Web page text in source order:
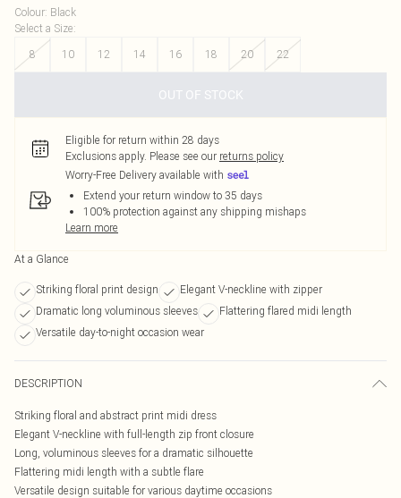
Colour: Black
Select a Size:
8
10 12 14 16 18 20 22
OUT OF STOCK
Eligible for return within 28 days
Exclusions apply. Please see our returns policy
Worry-Free Delivery available with
Extend your return window to 35 days
100% protection against any shipping mishaps
Learn more
At a Glance
Striking floral print design
Elegant V-neckline with zipper
Dramatic long voluminous sleeves
Flattering flared midi length
Versatile day-to-night occasion wear
DESCRIPTION
Striking floral and abstract print midi dress
Elegant V-neckline with full-length zip front closure
Long, voluminous sleeves for a dramatic silhouette
Flattering midi length with a subtle flare
Versatile design suitable for various daytime occasions